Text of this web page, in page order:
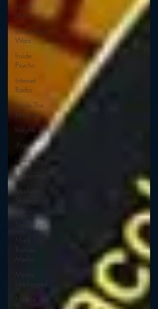
Inside
JAWS
Inside Star
Wars
Inside
Psycho
Internet
Radio
Inside The
Exorcist
Insights
iPod
Interviews
Leadership
Marketing
Marketing
Smart Tips
Mark
Ramsey
Media
Unplugged
Mobile